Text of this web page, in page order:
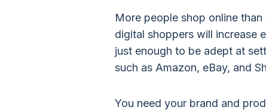
More people shop online
digital shoppers will increase
just enough to be adept at
such as Amazon, eBay, and
You need your brand and